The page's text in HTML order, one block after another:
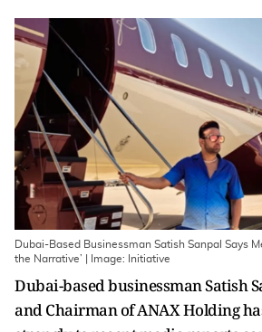
Dubai-Based Businessman Satish Sanpal Says
the Narrative’ | Image: Initiative
Dubai-based businessman Satish
and Chairman of ANAX Holding